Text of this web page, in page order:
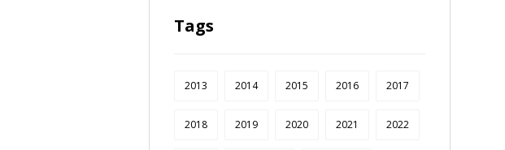
Tags
2013 2014 2015 2016 2017
2018 2019 2020 2021 2022